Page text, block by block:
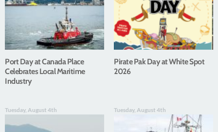
Port Day at Canada Place
Celebrates Local Maritime
Industry
Pirate Pak Day at White Spot
2026
Tuesday, August 4th Tuesday, August 4th